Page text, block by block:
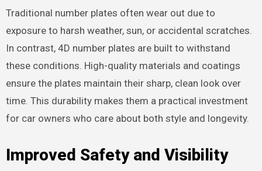
Traditional number plates often wear out due to
exposure to harsh weather, sun, or accidental scratches.
In contrast, 4D number plates are built to withstand
these conditions. High-quality materials and coatings
ensure the plates maintain their sharp, clean look over
time. This durability makes them a practical investment
for car owners who care about both style and longevity.
Improved Safety and Visibility